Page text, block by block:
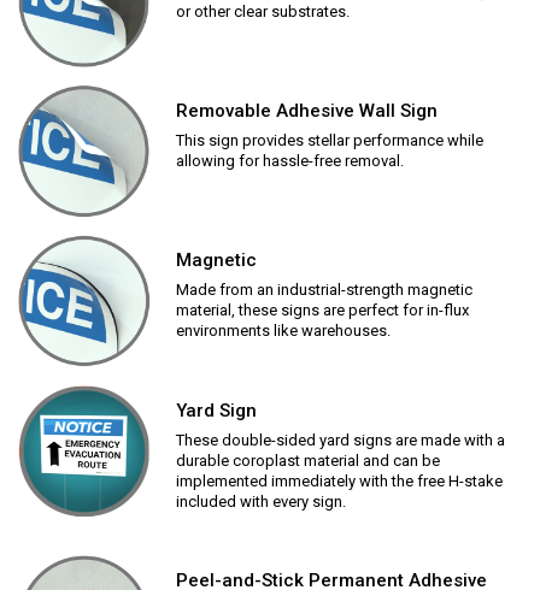
or other clear substrates.
Removable Adhesive Wall Sign
This sign provides stellar performance while
allowing for hassle-free removal.
Magnetic
Made from an industrial-strength magnetic
material, these signs are perfect for in-flux
environments like warehouses.
Yard Sign
These double-sided yard signs are made with a
durable coroplast material and can be
implemented immediately with the free H-stake
included with every sign.
Peel-and-Stick Permanent Adhesive